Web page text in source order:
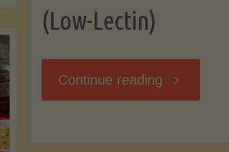
(Low-Lectin)
Continue reading "Banana